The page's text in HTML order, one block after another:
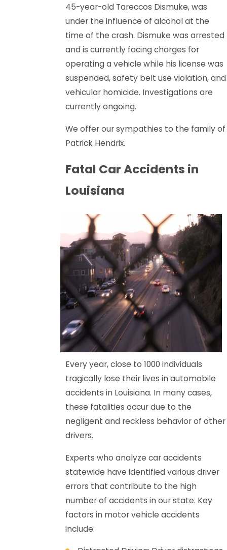
45-year-old Tareccos Dismuke, was
under the influence of alcohol at the
time of the crash. Dismuke was arrested
and is currently facing charges for
operating a vehicle while his license was
suspended, safety belt use violation, and
vehicular homicide. Investigations are
currently ongoing.
We offer our sympathies to the family of
Patrick Hendrix.
Fatal Car Accidents in
Louisiana
Every year, close to 1000 individuals
tragically lose their lives in automobile
accidents in Louisiana. In many cases,
these fatalities occur due to the
negligent and reckless behavior of other
drivers.
Experts who analyze car accidents
statewide have identified various driver
errors that contribute to the high
number of accidents in our state. Key
factors in motor vehicle accidents
include: